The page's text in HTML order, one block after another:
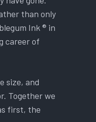
than only
Ink ® in
career of
size, and
Together we
first, the